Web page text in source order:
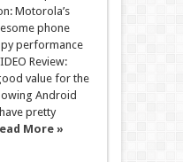
Motorola’s
phone
performance
Review:
value for the
Android
pretty
More »